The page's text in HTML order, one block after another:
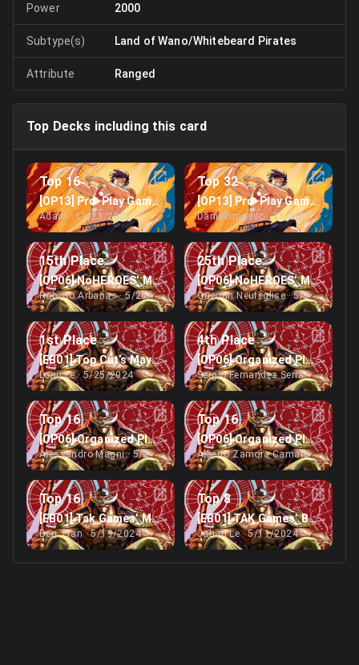
Power 2000
Subtype(s) Land of Wano/Whitebeard Pirates
Attribute Ranged
Top Decks including this card
Top 16
[OP13] Pro-Play Games’ Miami Regionals
Adam · 11/23/2025
Top 32
[OP13] Pro-Play Games’
Danielhmasso · 11/23/2025
15th Place
[OP06] NoHEROES’ May Online Treasure Cup
Roberto Arbanas· 5/26/2024
25th Place
[OP06] NoHEROES’ May
Quentin Neufeglise· 5/26/2024
1st Place
[EB01] Top Cut’s May Peoria Regionals (>1024)
Long Le· 5/25/2024
4th Place
[OP06] Organized Play
Sergio Fernandez Serra· 5/25/
Top 16
[OP06] Organized Play Event’s Online Treasure Cup
Alessandro Magni· 5/25/2024
Top 16
[OP06] Organized Play
Alberto Zamora Camara· 5/25/
Top 16
[EB01] Tak Games’ May Online Treasure Cup (<512)
Ben Tran· 5/19/2024
Top 8
[EB01] TAK Games’ Brisbane
Johan Le· 5/11/2024